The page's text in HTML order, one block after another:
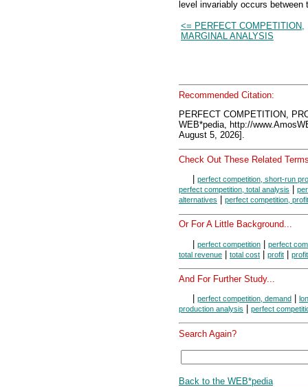
level invariably occurs
<= PERFECT COMPETITION,
MARGINAL ANALYSIS
Recommended Citation:
PERFECT COMPETITION,
WEB*pedia, http://
August 5, 2026].
Check Out These Related
perfect competition, short-run
perfect competition, total analysis
alternatives
perfect competition,
Or For A Little Background...
| perfect competition | perfect
total revenue | total cost | profit |
And For Further Study...
perfect competition, demand
production analysis
perfect
Search Again?
Back to the WEB*pedia